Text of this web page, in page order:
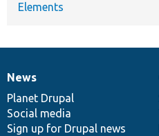
Elements
News
items
News
Planet Drupal
Social media
Sign up for Drupal news
Our
community
Documentation
Drupal
code
base
Governance
of
community